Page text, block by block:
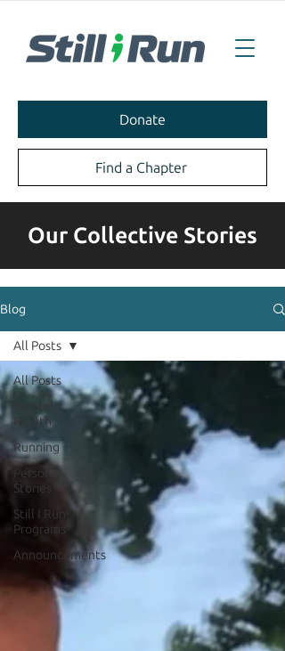
Donate
Find a Chapter
Our Collective Stories
Blog
All Posts
Health
Running
Personal
Stories
Still I Run
Programs
Announcements
All Posts